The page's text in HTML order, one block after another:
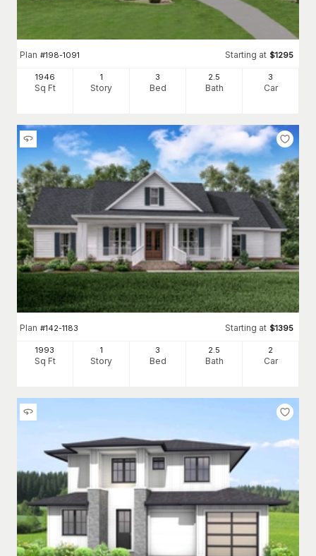
Plan #198-1091 Starting at $1295
1946
Sq Ft
1
Story
3
Bed
2 .5
Bath
3
Car
Plan #142-1183 Starting at $1395
1993
Sq Ft
1
Story
3
Bed
2 .5
Bath
2
Car